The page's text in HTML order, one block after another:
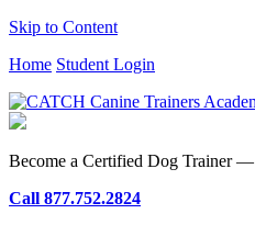
Skip to Content
Home Student Login
Become a Certified Dog Trainer —
Call 877.752.2824